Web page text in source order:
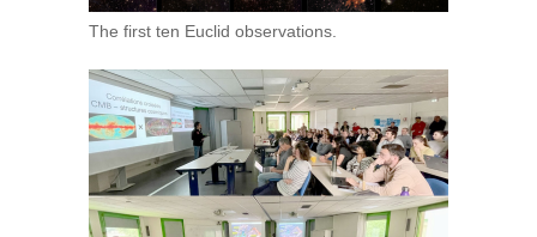
The first ten Euclid observations.